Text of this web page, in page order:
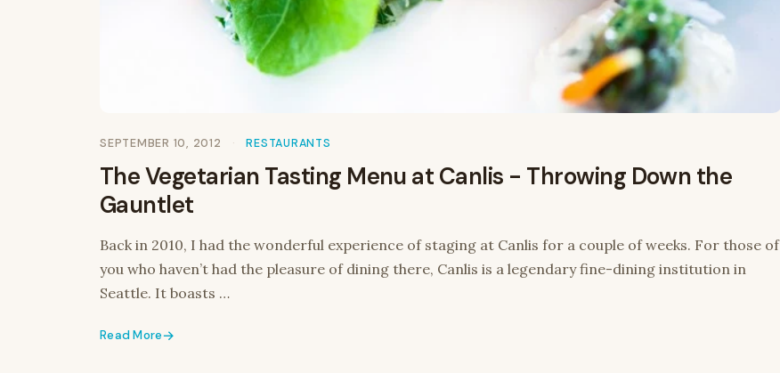
SEPTEMBER 10, 2012 RESTAURANTS
The Vegetarian Tasting Menu at Canlis - Throwing Down the
Gauntlet
Back in 2010, I had the wonderful experience of staging at Canlis for a couple of weeks. For those of
you who haven’t had the pleasure of dining there, Canlis is a legendary fine-dining institution in
Seattle. It boasts …
Read More